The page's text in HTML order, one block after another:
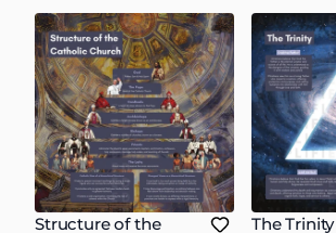
Structure of the
The Trinity